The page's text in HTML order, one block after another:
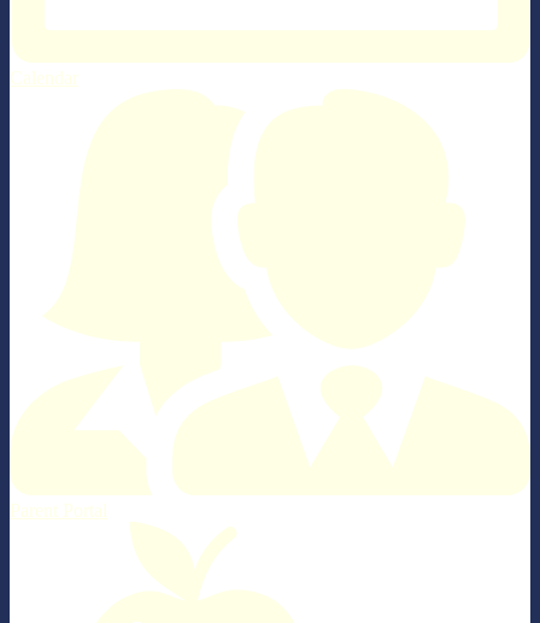
Calendar
Parent Portal